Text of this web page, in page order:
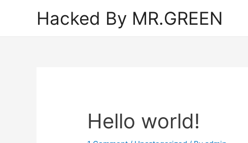
Hacked By MR.GREEN
Hello world!